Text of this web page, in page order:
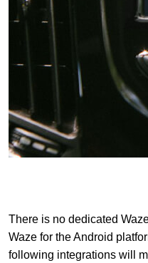
There is no dedicated
Waze for the Android
following integrations will